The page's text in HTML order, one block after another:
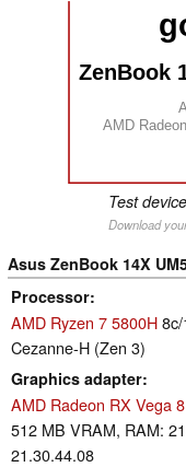
ZenBook
AMD
Test
Download
Asus ZenBook 14X
Processor
AMD Ryzen 7 5800H
Cezanne-H (Zen 3)
Graphics adapter
AMD Radeon RX Vega
512 MB VRAM, RAM:
21.30.44.08